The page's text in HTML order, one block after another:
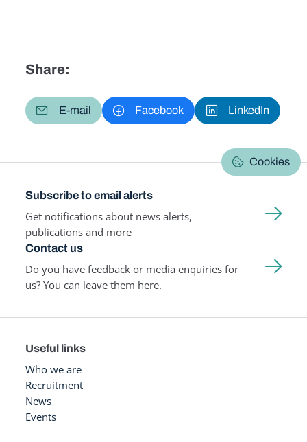
Share:
E-mail Facebook LinkedIn
Cookies
Subscribe to email alerts
Get notifications about news alerts,
publications and more
Contact us
Do you have feedback or media enquiries for
us? You can leave them here.
Useful links
Who we are
Recruitment
News
Events